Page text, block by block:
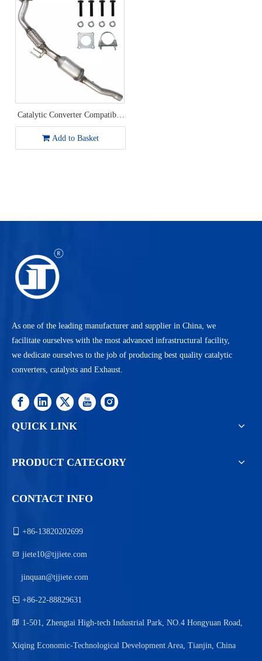
Catalytic Converter Compatible
with 2001-2005 Volkswagen
Beetle/2002-2006 Volkswagen
Golf/2002-2005 Volkswagen
Add to Basket
As one of the leading manufacturer and supplier in China, we
facilitate ourselves with the most advanced infrastructural facility,
we dedicate ourselves to the job of producing best quality catalytic
converters, catalysts and Exhaust.
QUICK LINK
PRODUCT CATEGORY
CONTACT INFO
 +86-13820202699
 jiete10@tjjiete.com
jinquan@tjjiete.com
 +86-22-88829631
 1-501, Zhengtai High-tech Industrial Park, NO.4 Hongyuan Road,
Xiqing Economic-Technological Development Area, Tianjin, China